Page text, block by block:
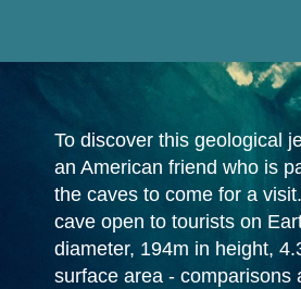
To discover this geological
an American friend who is
the caves to come for a
cave open to tourists on
diameter, 194m in height,
surface area - comparisons